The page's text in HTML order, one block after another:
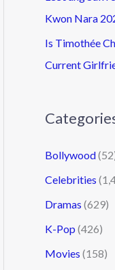
Kwon Nara
Is Timothée
Current
Bollywood
Celebrities
Dramas (629)
K-Pop (426)
Movies (158)